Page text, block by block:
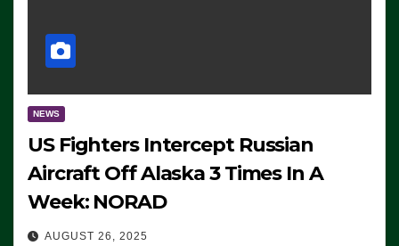
NEWS
US Fighters Intercept Russian
Aircraft Off Alaska 3 Times In A
Week: NORAD
AUGUST 26, 2025